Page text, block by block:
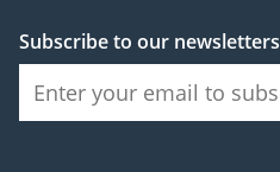
Subscribe to our newsletters